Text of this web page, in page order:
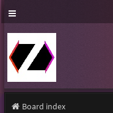
Board index